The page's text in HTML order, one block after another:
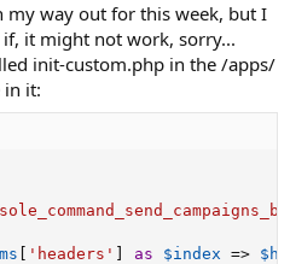
my way out for this week, but I
it might not work, sorry...
init-custom.php in the /apps/
in it:
[ 'headers' ] as $index =>